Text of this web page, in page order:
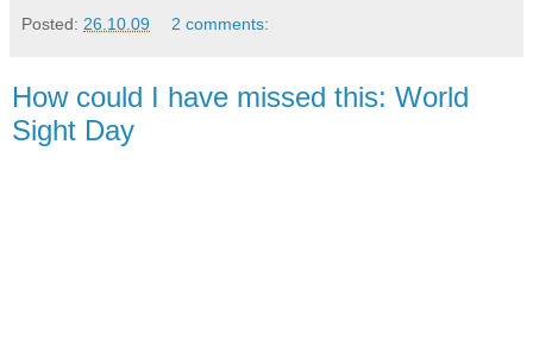
Posted: 26.10.09 2 comments:
How could I have missed this: World
Sight Day